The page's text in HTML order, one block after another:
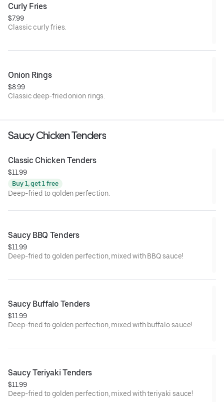
Curly Fries
$7.99
Classic curly fries.
Onion Rings
$8.99
Classic deep-fried onion rings.
Saucy Chicken Tenders
Classic Chicken Tenders
$11.99
Buy 1, get 1 free
Deep-fried to golden perfection.
Saucy BBQ Tenders
$11.99
Deep-fried to golden perfection, mixed with BBQ sauce!
Saucy Buffalo Tenders
$11.99
Deep-fried to golden perfection, mixed with buffalo sauce!
Saucy Teriyaki Tenders
$11.99
Deep-fried to golden perfection, mixed with teriyaki sauce!